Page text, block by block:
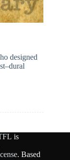
designed
is
. Based